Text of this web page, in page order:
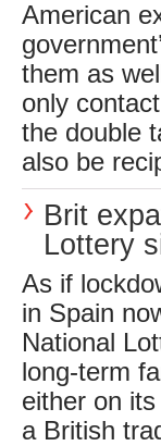
American
them as
only
the double
also be
Brit
Lottery
As if
in Spain
National
long-term
either on
a British